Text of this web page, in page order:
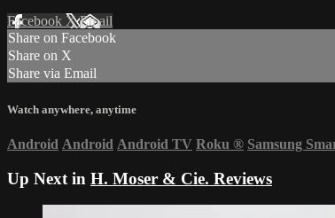
Facebook XEmail
Share on Facebook
Share on X
Share via Email
Watch anywhere, anytime
Android Android Android TV Roku ® Samsung
Up Next in H. Moser & Cie. Reviews